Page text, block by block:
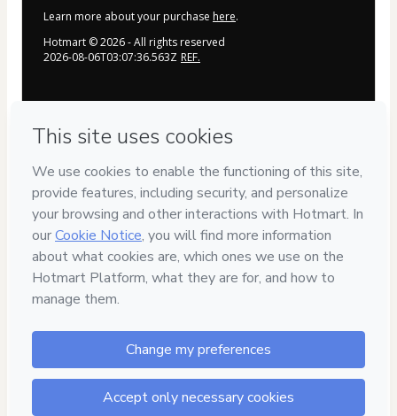
Learn more about your purchase here.
Hotmart ©2026- All rights reserved
2026-08-06T03:07:36.563Z REF.
Your information is 100% secure
Safe purchase
Secure and authenticated environment
Approved content